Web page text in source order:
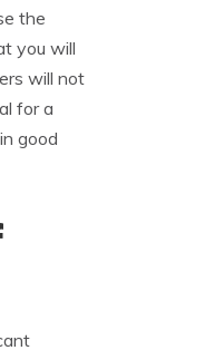
the
you will
will not
for a
good